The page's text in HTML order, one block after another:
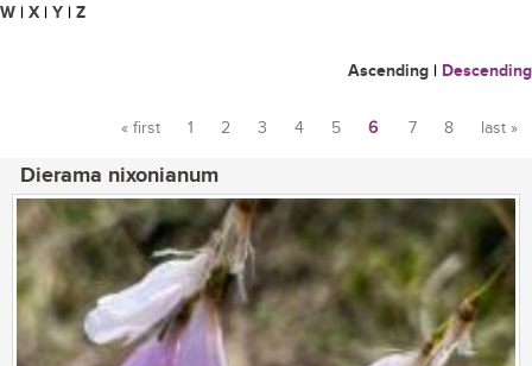
W | X | Y | Z
Ascending | Descending
« first 1 2 3 4 5 6 7 8 last »
Dierama nixonianum